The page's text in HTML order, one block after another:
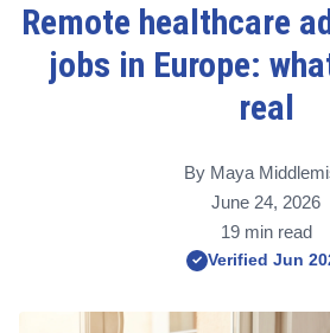
Remote healthcare
jobs in Europe:
real
By Maya
June 24, 2026
19 min read
✓ Verified Jun